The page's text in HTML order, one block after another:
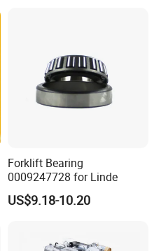
Forklift Bearing
0009247728 for Linde
US$9.18-10.20